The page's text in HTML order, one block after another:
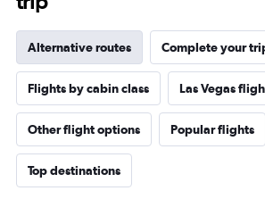
Alternative routes Complete your
Flights by cabin class Las Vegas
Other flight options Popular flights
Top destinations